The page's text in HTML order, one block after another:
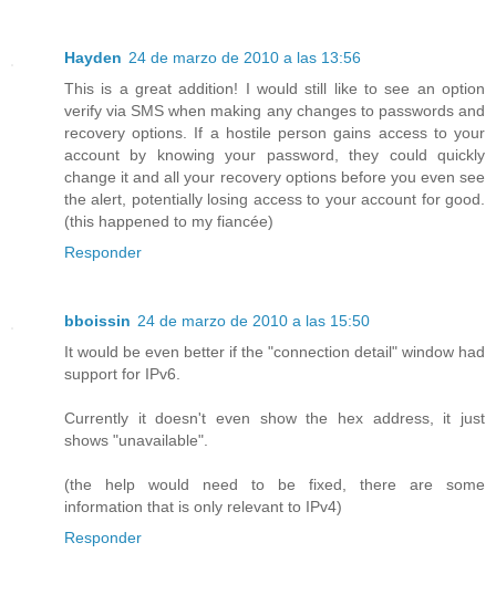
Hayden 24 de marzo de 2010 a las 13:56
This is a great addition! I would still like to see an option
verify via SMS when making any changes to passwords and
recovery options. If a hostile person gains access to your
account by knowing your password, they could quickly
change it and all your recovery options before you even see
the alert, potentially losing access to your account for good.
(this happened to my fiancée)
Responder
bboissin 24 de marzo de 2010 a las 15:50
It would be even better if the "connection detail" window had
support for IPv6.
Currently it doesn't even show the hex address, it just
shows "unavailable".
(the help would need to be fixed, there are some
information that is only relevant to IPv4)
Responder